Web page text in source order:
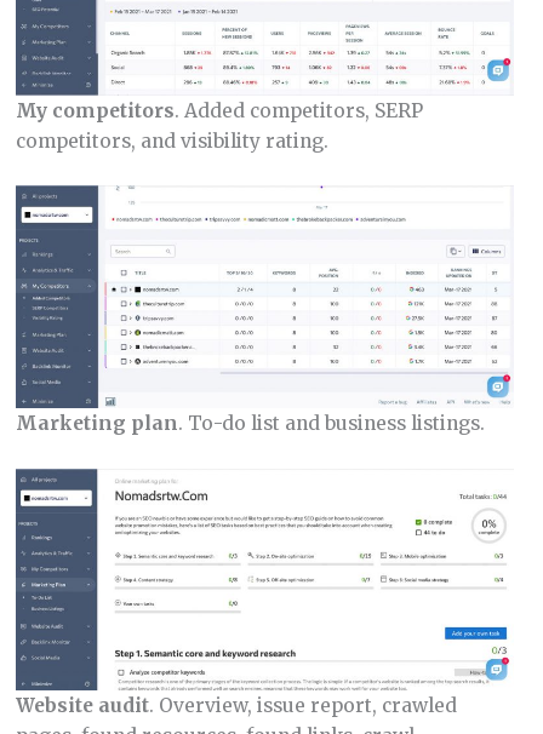
My competitors. Added competitors, SERP
competitors, and visibility rating.
Marketing plan. To-do list and business listings.
Website audit. Overview, issue report, crawled